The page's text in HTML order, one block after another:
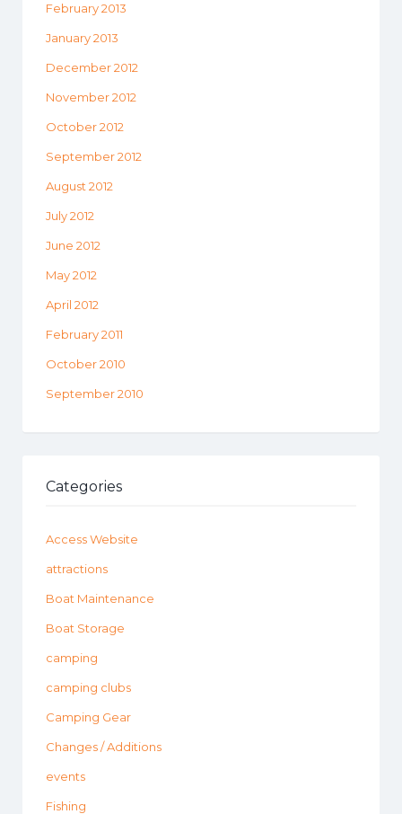
February 2013
January 2013
December 2012
November 2012
October 2012
September 2012
August 2012
July 2012
June 2012
May 2012
April 2012
February 2011
October 2010
September 2010
Categories
Access Website
attractions
Boat Maintenance
Boat Storage
camping
camping clubs
Camping Gear
Changes / Additions
events
Fishing